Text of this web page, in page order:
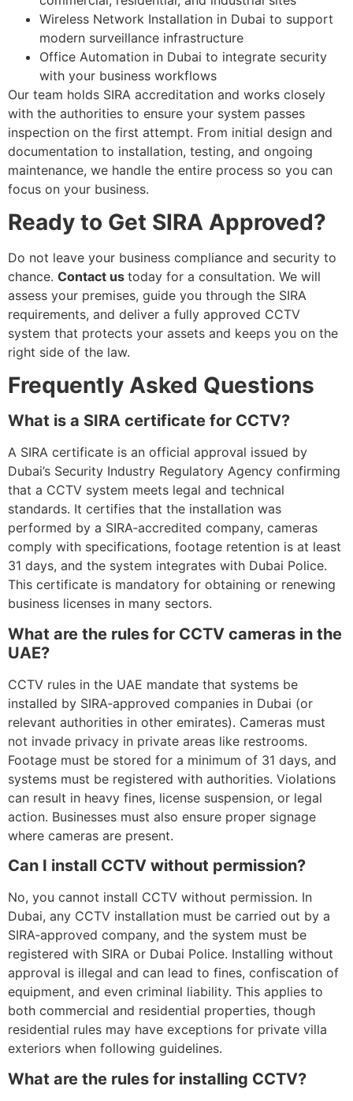
Wireless Network Installation in Dubai to support
modern surveillance infrastructure
Office Automation in Dubai to integrate security
with your business workflows
Our team holds SIRA accreditation and works closely
with the authorities to ensure your system passes
inspection on the first attempt. From initial design and
documentation to installation, testing, and ongoing
maintenance, we handle the entire process so you can
focus on your business.
Ready to Get SIRA Approved?
Do not leave your business compliance and security to
chance. Contact us today for a consultation. We will
assess your premises, guide you through the SIRA
requirements, and deliver a fully approved CCTV
system that protects your assets and keeps you on the
right side of the law.
Frequently Asked Questions
What is a SIRA certificate for CCTV?
A SIRA certificate is an official approval issued by
Dubai’s Security Industry Regulatory Agency confirming
that a CCTV system meets legal and technical
standards. It certifies that the installation was
performed by a SIRA‑accredited company, cameras
comply with specifications, footage retention is at least
31 days, and the system integrates with Dubai Police.
This certificate is mandatory for obtaining or renewing
business licenses in many sectors.
What are the rules for CCTV cameras in the
UAE?
CCTV rules in the UAE mandate that systems be
installed by SIRA‑approved companies in Dubai (or
relevant authorities in other emirates). Cameras must
not invade privacy in private areas like restrooms.
Footage must be stored for a minimum of 31 days, and
systems must be registered with authorities. Violations
can result in heavy fines, license suspension, or legal
action. Businesses must also ensure proper signage
where cameras are present.
Can I install CCTV without permission?
No, you cannot install CCTV without permission. In
Dubai, any CCTV installation must be carried out by a
SIRA‑approved company, and the system must be
registered with SIRA or Dubai Police. Installing without
approval is illegal and can lead to fines, confiscation of
equipment, and even criminal liability. This applies to
both commercial and residential properties, though
residential rules may have exceptions for private villa
exteriors when following guidelines.
What are the rules for installing CCTV?